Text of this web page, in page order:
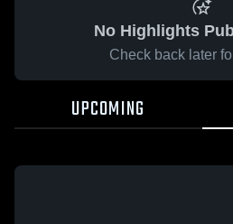
No Highlights
Check back later
UPCOMING